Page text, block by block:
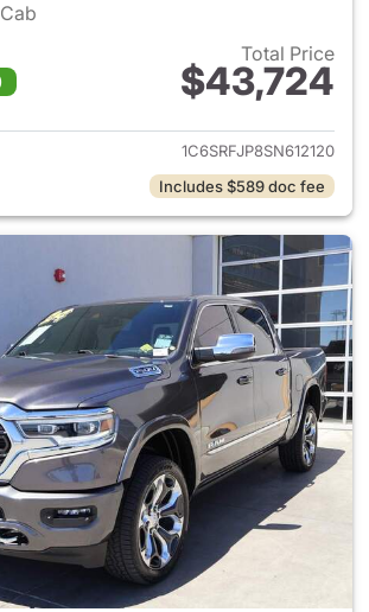
Total Price
$43,724
View details for 2025 Ram
1C6SRFJP8SN612120
Includes $589 doc fee